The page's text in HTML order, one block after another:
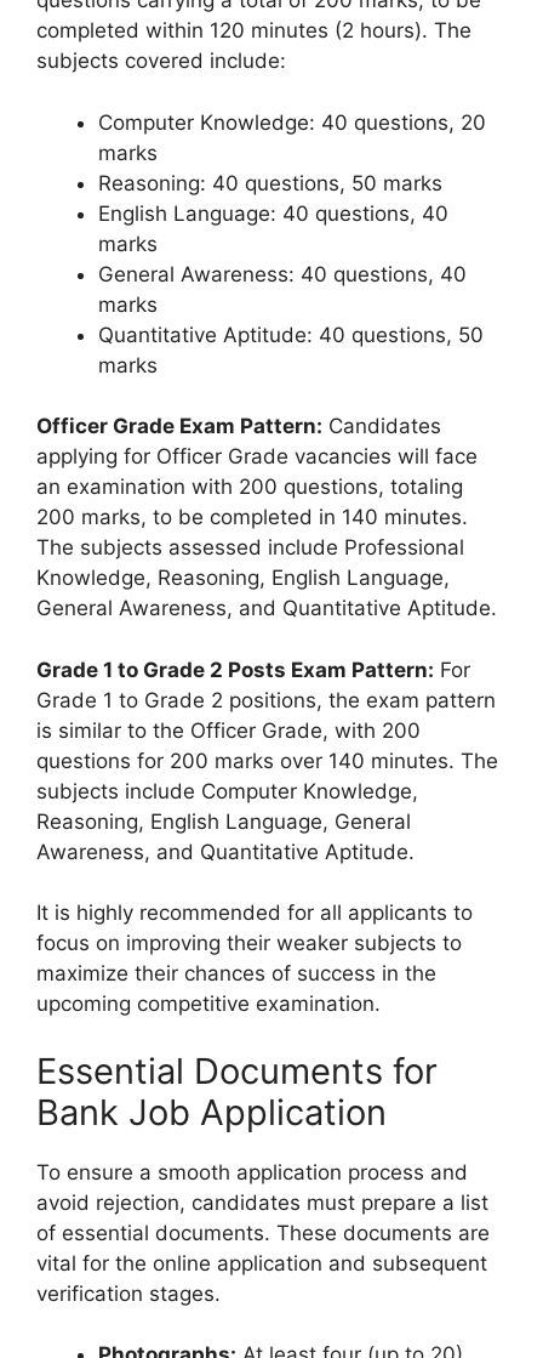
completed within 120 minutes (2 hours). The
subjects covered include:
Computer Knowledge: 40 questions, 20
marks
Reasoning: 40 questions, 50 marks
English Language: 40 questions, 40
marks
General Awareness: 40 questions, 40
marks
Quantitative Aptitude: 40 questions, 50
marks
Officer Grade Exam Pattern: Candidates
applying for Officer Grade vacancies will face
an examination with 200 questions, totaling
200 marks, to be completed in 140 minutes.
The subjects assessed include Professional
Knowledge, Reasoning, English Language,
General Awareness, and Quantitative Aptitude.
Grade 1 to Grade 2 Posts Exam Pattern: For
Grade 1 to Grade 2 positions, the exam pattern
is similar to the Officer Grade, with 200
questions for 200 marks over 140 minutes. The
subjects include Computer Knowledge,
Reasoning, English Language, General
Awareness, and Quantitative Aptitude.
It is highly recommended for all applicants to
focus on improving their weaker subjects to
maximize their chances of success in the
upcoming competitive examination.
Essential Documents for
Bank Job Application
To ensure a smooth application process and
avoid rejection, candidates must prepare a list
of essential documents. These documents are
vital for the online application and subsequent
verification stages.